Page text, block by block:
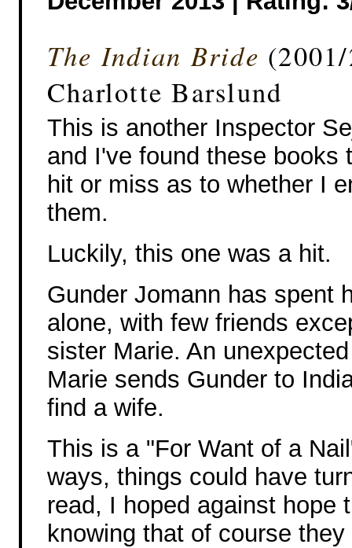
The Indian Bride
Charlotte Barslund
This is another Inspector
and I've found these books
hit or miss as to whether I
them.
Luckily, this one was a hit.
Gunder Jomann has spent
alone, with few friends
sister Marie. An
Marie sends Gunder to
find a wife.
This is a "For Want of a
ways, things could have
read, I hoped against hope
knowing that of course